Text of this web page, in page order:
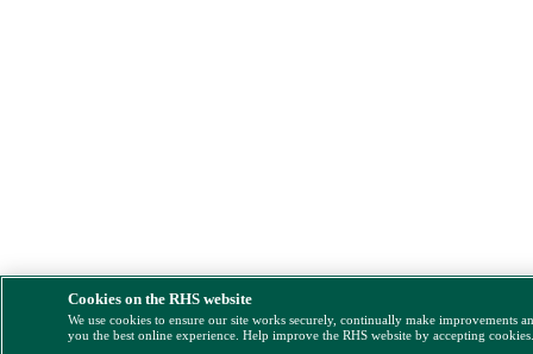
Cookies on the RHS website
We use cookies to ensure our site works securely, continually make improvements
you the best online experience. Help improve the RHS website by accepting